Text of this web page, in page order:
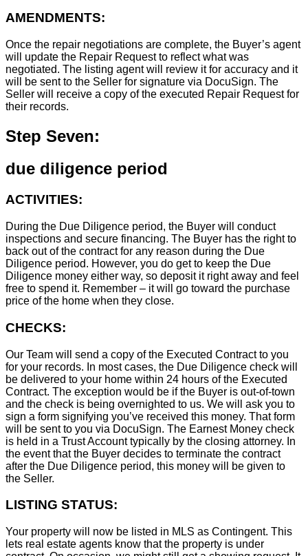
AMENDMENTS:
Once the repair negotiations are complete, the Buyer’s agent
will update the Repair Request to reflect what was
negotiated. The listing agent will review it for accuracy and it
will be sent to the Seller for signature via DocuSign. The
Seller will receive a copy of the executed Repair Request for
their records.
Step Seven:
due diligence period
ACTIVITIES:
During the Due Diligence period, the Buyer will conduct
inspections and secure financing. The Buyer has the right to
back out of the contract for any reason during the Due
Diligence period. However, you do get to keep the Due
Diligence money either way, so deposit it right away and feel
free to spend it. Remember – it will go toward the purchase
price of the home when they close.
CHECKS:
Our Team will send a copy of the Executed Contract to you
for your records. In most cases, the Due Diligence check will
be delivered to your home within 24 hours of the Executed
Contract. The exception would be if the Buyer is out-of-town
and the check is being overnighted to us. We will ask you to
sign a form signifying you’ve received this money. That form
will be sent to you via DocuSign. The Earnest Money check
is held in a Trust Account typically by the closing attorney. In
the event that the Buyer decides to terminate the contract
after the Due Diligence period, this money will be given to
the Seller.
LISTING STATUS:
Your property will now be listed in MLS as Contingent. This
lets real estate agents know that the property is under